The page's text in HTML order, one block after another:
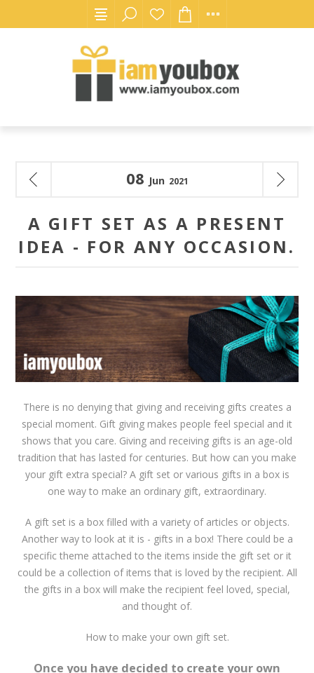
A GIFT SET AS A PRESENT
IDEA - FOR ANY OCCASION.
08 Jun 2021
There is no denying that giving and receiving gifts creates a
special moment. Gift giving makes people feel special and it
shows that you care. Giving and receiving gifts is an age-old
tradition that has lasted for centuries. But how can you make
your gift extra special? A gift set or various gifts in a box is
one way to make an ordinary gift, extraordinary.
A gift set is a box filled with a variety of articles or objects.
Another way to look at it is - gifts in a box! There could be a
specific theme attached to the items inside the gift set or it
could be a collection of items that is loved by the recipient. All
the gifts in a box will make the recipient feel loved, special,
and thought of.
How to make your own gift set.
Once you have decided to create your own